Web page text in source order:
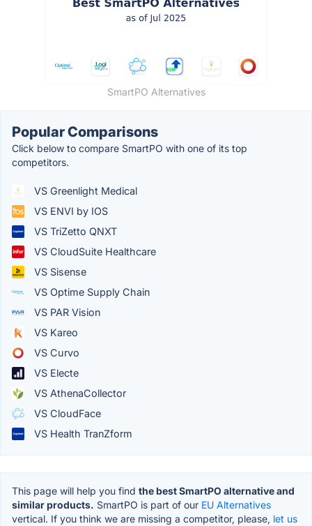
SmartPO Alternatives
Popular Comparisons
Click below to compare SmartPO with one of its top
competitors.
VS Greenlight Medical
VS ENVI by IOS
VS TriZetto QNXT
VS CloudSuite Healthcare
VS Sisense
VS Optime Supply Chain
VS PAR Vision
VS Kareo
VS Curvo
VS Electe
VS AthenaCollector
VS CloudFace
VS Health TranZform
This page will help you find the best SmartPO alternative and
similar products. SmartPO is part of our EU Alternatives
vertical. If you think we are missing a competitor, please, let us